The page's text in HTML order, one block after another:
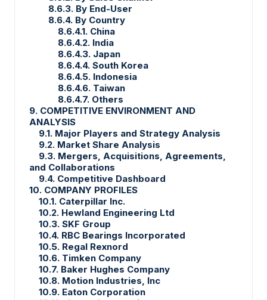
8.6.3. By End-User
8.6.4. By Country
8.6.4.1. China
8.6.4.2. India
8.6.4.3. Japan
8.6.4.4. South Korea
8.6.4.5. Indonesia
8.6.4.6. Taiwan
8.6.4.7. Others
9. COMPETITIVE ENVIRONMENT AND
ANALYSIS
9.1. Major Players and Strategy Analysis
9.2. Market Share Analysis
9.3. Mergers, Acquisitions, Agreements,
and Collaborations
9.4. Competitive Dashboard
10. COMPANY PROFILES
10.1. Caterpillar Inc.
10.2. Hewland Engineering Ltd
10.3. SKF Group
10.4. RBC Bearings Incorporated
10.5. Regal Rexnord
10.6. Timken Company
10.7. Baker Hughes Company
10.8. Motion Industries, Inc
10.9. Eaton Corporation